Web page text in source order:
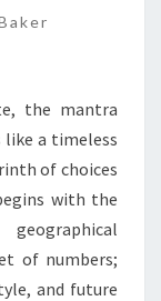
the mantra
like a timeless
of choices
with the
of numbers;
and future